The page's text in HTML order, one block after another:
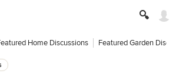
Home Discussions Featured Garden